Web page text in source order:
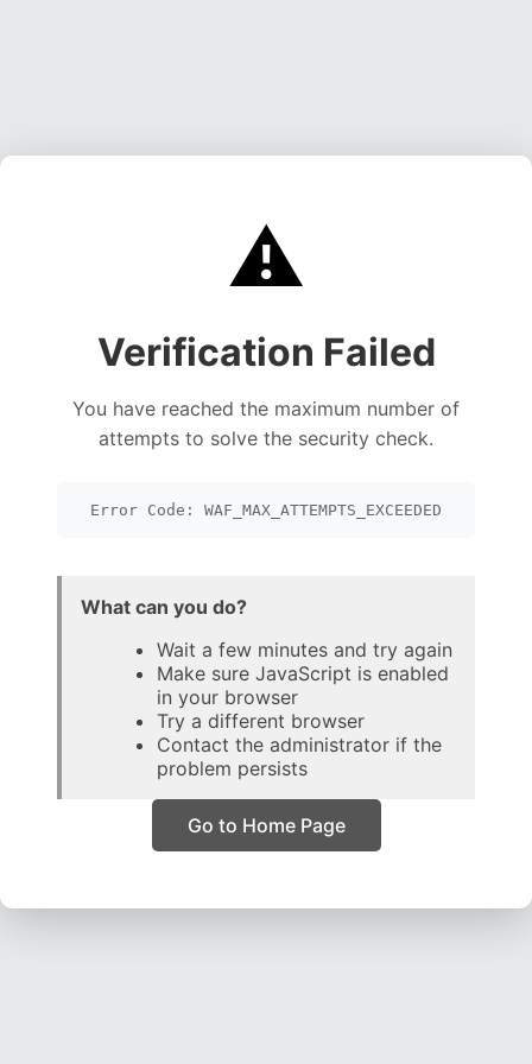
⚠️
Verification Failed
You have reached the maximum number of
attempts to solve the security check.
Error Code: WAF_MAX_ATTEMPTS_EXCEEDED
What can you do?
Wait a few minutes and try again
Make sure JavaScript is enabled
in your browser
Try a different browser
Contact the administrator if the
problem persists
Go to Home Page